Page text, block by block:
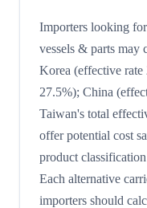
Importers looking
vessels & parts may
Korea (effective rate
27.5%); China
Taiwan's total
offer potential cost
product
Each alternative
importers should